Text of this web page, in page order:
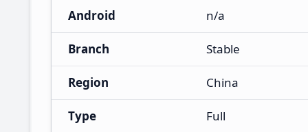
Android n/a
Branch Stable
Region China
Type Full